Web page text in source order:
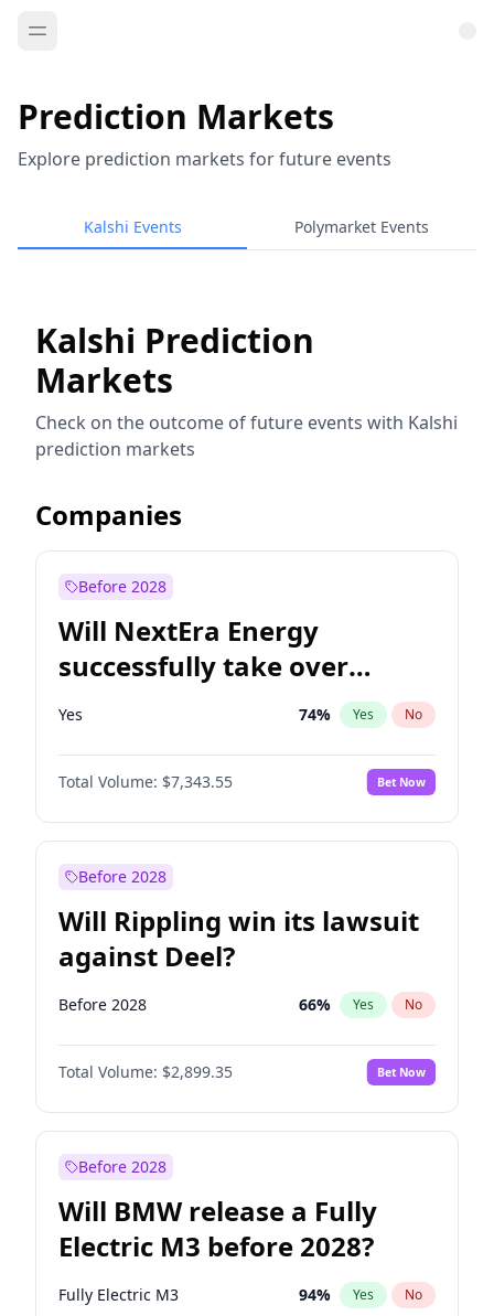
Prediction Markets
Explore prediction markets for future events
Kalshi Events Polymarket Events
Kalshi Prediction
Markets
Check on the outcome of future events with Kalshi
prediction markets
Companies
Before 2028
Will NextEra Energy
successfully take over
Dominion Energy?
Yes 74% Yes No
Total Volume: $7,343.55 Bet Now
Before 2028
Will Rippling win its lawsuit
against Deel?
Before 2028 66% Yes No
Total Volume: $2,899.35 Bet Now
Before 2028
Will BMW release a Fully
Electric M3 before 2028?
Fully Electric M3 94% Yes No